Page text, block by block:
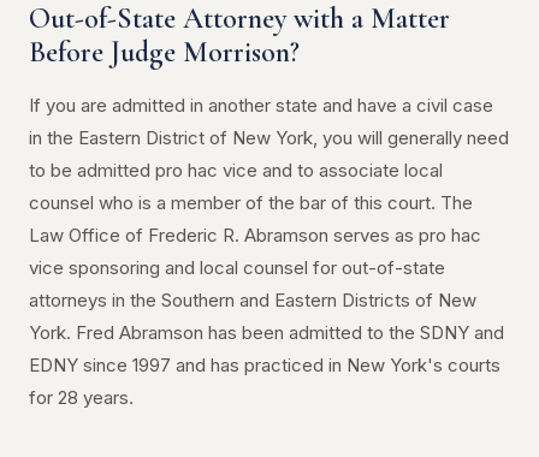
Out-of-State Attorney with a Matter
Before Judge Morrison?
If you are admitted in another state and have a civil case
in the Eastern District of New York, you will generally need
to be admitted pro hac vice and to associate local
counsel who is a member of the bar of this court. The
Law Office of Frederic R. Abramson serves as pro hac
vice sponsoring and local counsel for out-of-state
attorneys in the Southern and Eastern Districts of New
York. Fred Abramson has been admitted to the SDNY and
EDNY since 1997 and has practiced in New York's courts
for 28 years.